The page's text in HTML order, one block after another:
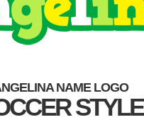
NAME LOGO
STYLE